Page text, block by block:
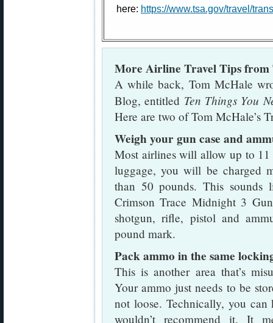
here: https://www.tsa.gov/travel/
More Airline Travel Tips from
A while back, Tom McHale
Blog, entitled Ten Things You
Here are two of Tom McHale’s
Weigh your gun case and
Most airlines will allow up to
luggage, you will be charged
than 50 pounds. This
Crimson Trace Midnight 3
shotgun, rifle, pistol and
pound mark.
Pack ammo in the same
This is another area that’s
Your ammo just needs to be
not loose. Technically, you
wouldn’t recommend it. It